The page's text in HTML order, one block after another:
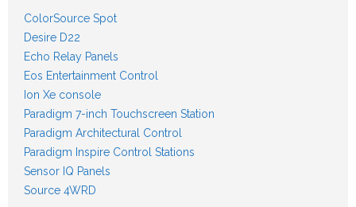
ColorSource Spot
Desire D22
Echo Relay Panels
Eos Entertainment Control
Ion Xe console
Paradigm 7-inch Touchscreen Station
Paradigm Architectural Control
Paradigm Inspire Control Stations
Sensor IQ Panels
Source 4WRD